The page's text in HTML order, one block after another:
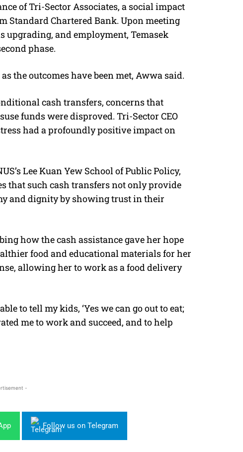
of Tri-Sector Associates, a social impact
Chartered Bank. Upon meeting
upgrading, and employment, Temasek
phase.
the outcomes have been met, Awwa said.
cash transfers, concerns that
funds were disproved. Tri-Sector CEO
had a profoundly positive impact on
Lee Kuan Yew School of Public Policy,
that such cash transfers not only provide
and dignity by showing trust in their
how the cash assistance gave her hope
food and educational materials for her
allowing her to work as a food delivery
to tell my kids, ‘Yes we can go out to eat;
me to work and succeed, and to help
-
Follow us on Telegram